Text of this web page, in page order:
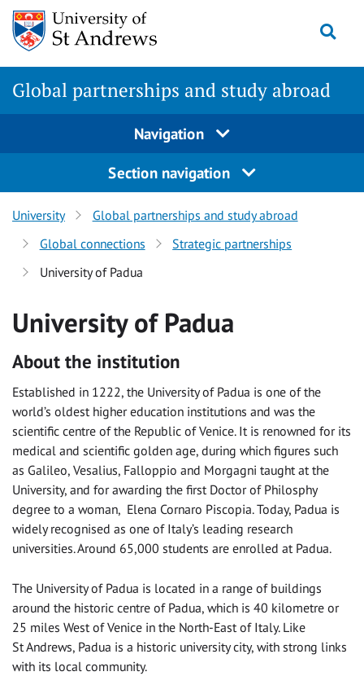
Skip
main
content
Global partnerships and study abroad
Navigation
Section navigation
University
Global partnerships and study abroad
Global connections
Strategic partnerships
University of Padua
University of Padua
About the institution
Established in 1222, the University of Padua is one of the
world’s oldest higher education institutions and was the
scientific centre of the Republic of Venice. It is renowned for its
medical and scientific golden age, during which figures such
as Galileo, Vesalius, Falloppio and Morgagni taught at the
University, and for awarding the first Doctor of Philosphy
degree to a woman, Elena Cornaro Piscopia. Today, Padua is
widely recognised as one of Italy’s leading research
universities. Around 65,000 students are enrolled at Padua.
The University of Padua is located in a range of buildings
around the historic centre of Padua, which is 40 kilometre or
25 miles West of Venice in the North-East of Italy. Like
St Andrews, Padua is a historic university city, with strong links
with its local community.